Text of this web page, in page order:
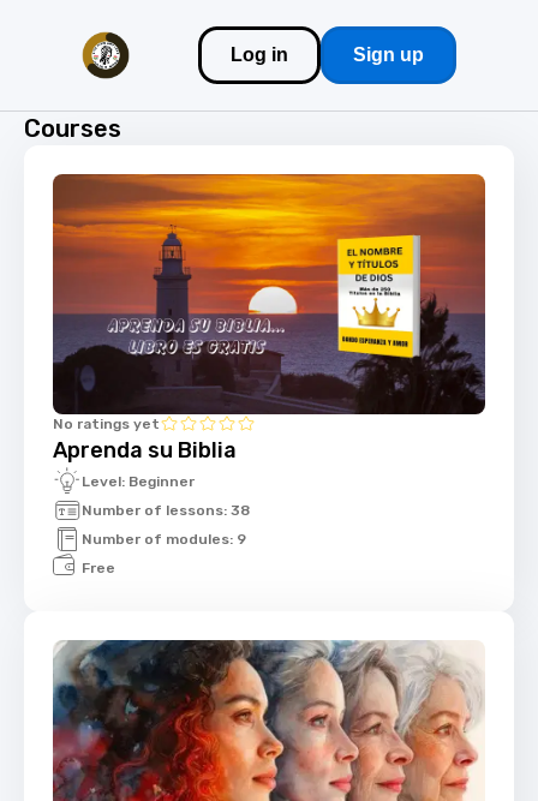
Log in Sign up
Courses
Aprenda su Biblia
No ratings yet
Level: Beginner
Number of lessons: 38
Number of modules: 9
Free